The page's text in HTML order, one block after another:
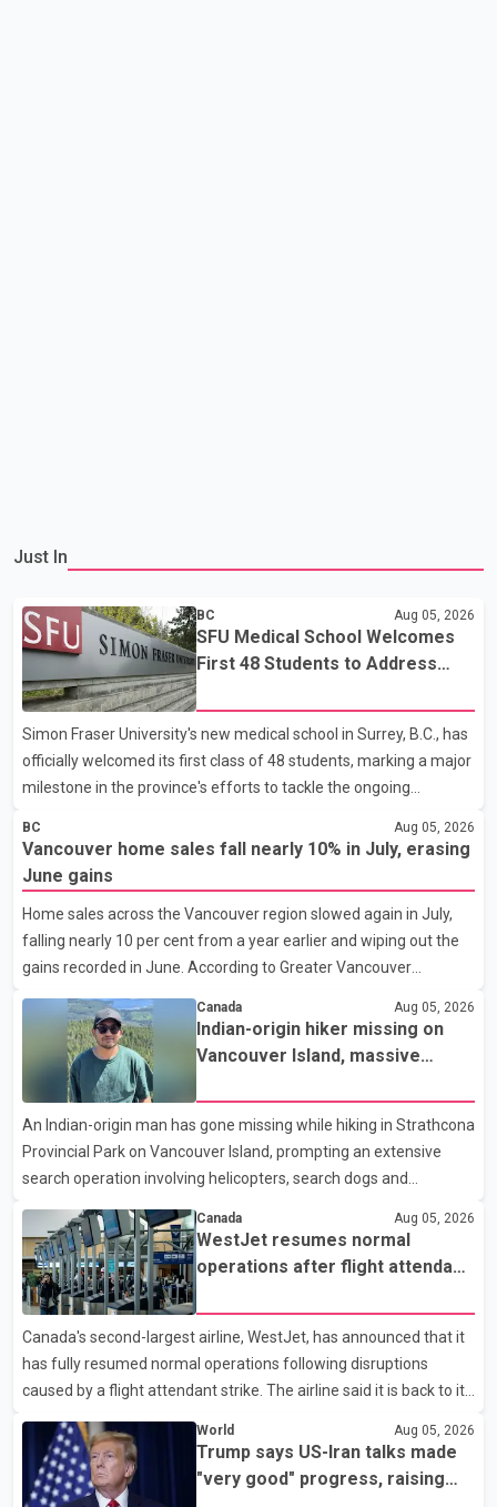
Just In
BC Aug 05, 2026
SFU Medical School Welcomes
First 48 Students to Address
Simon Fraser University's new medical school in Surrey, B.C., has
officially welcomed its first class of 48 students, marking a major
milestone in the province's efforts to tackle the ongoing
inaugural group began orientation on Wednesday and will follow
an accelerated, year-round medical program that allows
students to earn their Doctor of Medicine (MD) degree in three
years instead of the traditional four. The first graduates are
expected to begin residency training as early as 2029. B.C.
Premier David Eby described the new school as
BC Aug 05, 2026
Vancouver home sales fall nearly 10% in July, erasing
June gains
Home sales across the Vancouver region slowed again in July,
falling nearly 10 per cent from a year earlier and wiping out the
gains recorded in June. According to Greater Vancouver
month, down 9.8 per cent compared with July 2025. Sales were
also 18.6 per cent below the region's 10-year seasonal average.
Andrew Lis, Chief Economist and Vice-President of Data
Analytics at Greater Vancouver Realtors, said the real estate
market has followed a pattern of "one step forward and one
step back" over the past several years, with the Jun
Canada Aug 05, 2026
Indian-origin hiker missing on
Vancouver Island, massive
An Indian-origin man has gone missing while hiking in Strathcona
Provincial Park on Vancouver Island, prompting an extensive
search operation involving helicopters, search dogs and
specialized rescue teams. According to RCMP, 25-year-old
Keshav Jindal was last seen hiking on Mount Albert Edward on
the afternoon of Aug. 3. He has not been seen or heard from
since. RCMP said Jindal is approximately 5-foot-7 in height.
Comox Valley Search and Rescue spokesperson Paul Berry said
Jindal was hiking toward the summit with a companion when the
two became separated along the trail. He failed to return
Canada Aug 05, 2026
WestJet resumes normal
operations after flight attendant
Canada's second-largest airline, WestJet, has announced that it
has fully resumed normal operations following disruptions
caused by a flight attendant strike. The airline said it is back to its
flights were cancelled over the weekend. According to WestJet,
all scheduled flights on Wednesday are operating without
disruption. The airline also thanked customers for their patience
World Aug 05, 2026
Trump says US-Iran talks made
"very good" progress, raising